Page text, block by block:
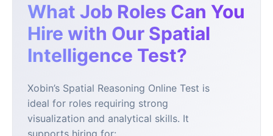
What Job Roles Can You
Hire with Our Spatial
Intelligence Test?
Xobin’s Spatial Reasoning Online Test is
ideal for roles requiring strong
visualization and analytical skills. It